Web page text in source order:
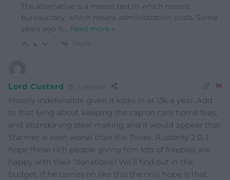
The alternative is a means test,m which means
bureaucracy, which means administration costs. Some
years ago it… Read more »
4 Reply
Lord Custard
Morally indefensible given it kicks in at 13k a year. Add
to that lying about keeping the cap on care home fees,
and abandoning steel making and it would appear that
Starmer is even worse than the Tories. Austerity 2.0, I
hope those rich people giving him lots of freebies are
happy with their ‘donations’! We’ll find out in the
budget. If he carries on like this the only hope is that